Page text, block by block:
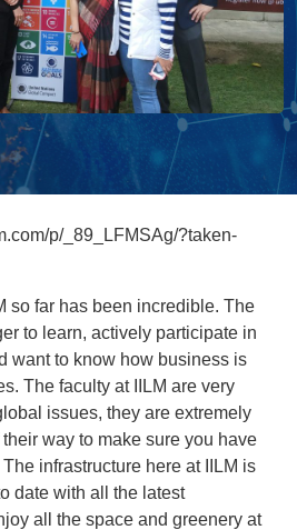
p/_89_LFMSAg/?taken-
so far has been incredible. The
to learn, actively participate in
want to know how business is
The faculty at IILM are very
issues, they are extremely
way to make sure you have
infrastructure here at IILM is
date with all the latest
all the space and greenery at